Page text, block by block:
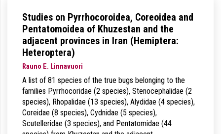
Studies on Pyrrhocoroidea, Coreoidea and
Pentatomoidea of Khuzestan and the
adjacent provinces in Iran (Hemiptera:
Heteroptera)
Rauno E. Linnavuori
A list of 81 species of the true bugs belonging to the
families Pyrrhocoridae (2 species), Stenocephalidae (2
species), Rhopalidae (13 species), Alydidae (4 species),
Coreidae (8 species), Cydnidae (5 species),
Scutelleridae (3 species), and Pentatomidae (44